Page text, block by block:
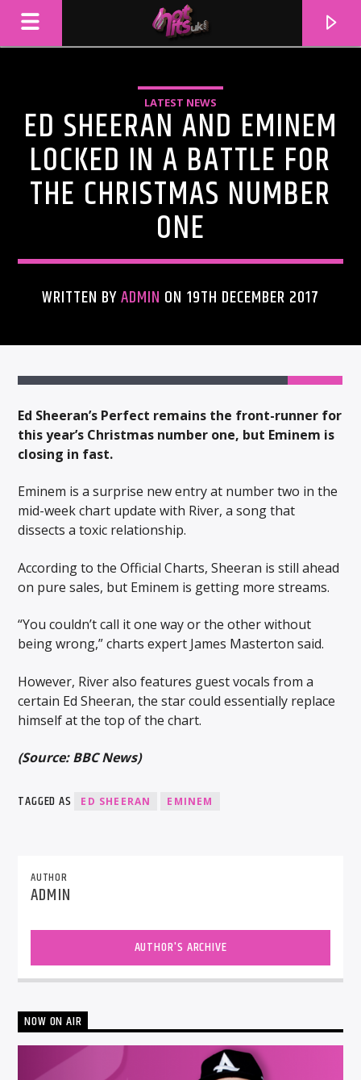
CURRENT TRACK
ARTIST
LATEST NEWS
ED SHEERAN AND EMINEM
LOCKED IN A BATTLE FOR
THE CHRISTMAS NUMBER
ONE
WRITTEN BYADMIN ON 19TH DECEMBER 2017
Ed Sheeran’s Perfect remains the front-runner for
this year’s Christmas number one, but Eminem is
closing in fast.
Eminem is a surprise new entry at number two in the
mid-week chart update with River, a song that
dissects a toxic relationship.
According to the Official Charts, Sheeran is still ahead
on pure sales, but Eminem is getting more streams.
“You couldn’t call it one way or the other without
being wrong,” charts expert James Masterton said.
However, River also features guest vocals from a
certain Ed Sheeran, the star could essentially replace
himself at the top of the chart.
(Source: BBC News)
TAGGED AS ED SHEERAN EMINEM
AUTHOR
ADMIN
AUTHOR'S ARCHIVE
NOW ON AIR